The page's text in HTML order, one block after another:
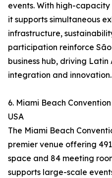
events. With high-
it supports simultaneous
infrastructure,
participation reinforce São
business hub, driving Latin
integration and innovation.
6. Miami Beach
USA
The Miami Beach
premier venue offering
space and 84 meeting
supports large-scale